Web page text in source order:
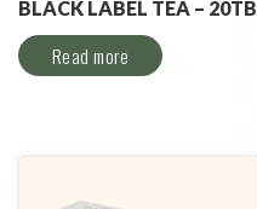
BLACK LABEL TEA – 20TB
Read more